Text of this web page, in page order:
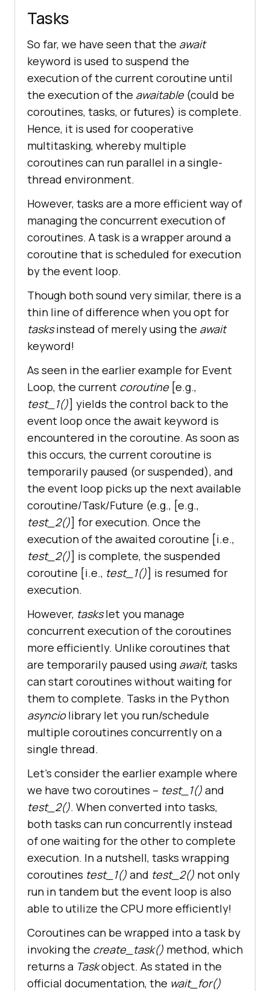
Tasks
So far, we have seen that the await
keyword is used to suspend the
execution of the current coroutine until
the execution of the awaitable (could be
coroutines, tasks, or futures) is complete.
Hence, it is used for cooperative
multitasking, whereby multiple
coroutines can run parallel in a single-
thread environment.
However, tasks are a more efficient way of
managing the concurrent execution of
coroutines. A task is a wrapper around a
coroutine that is scheduled for execution
by the event loop.
Though both sound very similar, there is a
thin line of difference when you opt for
tasksinstead of merely using the await
keyword!
As seen in the earlier example for Event
Loop, the current coroutine[e.g.,
test_1()] yields the control back to the
event loop once the await keyword is
encountered in the coroutine. As soon as
this occurs, the current coroutine is
temporarily paused (or suspended), and
the event loop picks up the next available
coroutine/Task/Future (e.g., [e.g.,
test_2()] for execution. Once the
execution of the awaited coroutine [i.e.,
test_2()] is complete, the suspended
coroutine [i.e., test_1()] is resumed for
execution.
However, taskslet you manage
concurrent execution of the coroutines
more efficiently. Unlike coroutines that
are temporarily paused using await, tasks
can start coroutines without waiting for
them to complete. Tasks in the Python
asynciolibrary let you run/schedule
multiple coroutines concurrently on a
single thread.
Let’s consider the earlier example where
we have two coroutines – test_1() and
test_2(). When converted into tasks,
both tasks can run concurrently instead
of one waiting for the other to complete
execution. In a nutshell, tasks wrapping
coroutines test_1() and test_2() not only
run in tandem but the event loop is also
able to utilize the CPU more efficiently!
Coroutines can be wrapped into a task by
invoking the create_task() method, which
returns a Taskobject. As stated in the
official documentation, the wait_for()